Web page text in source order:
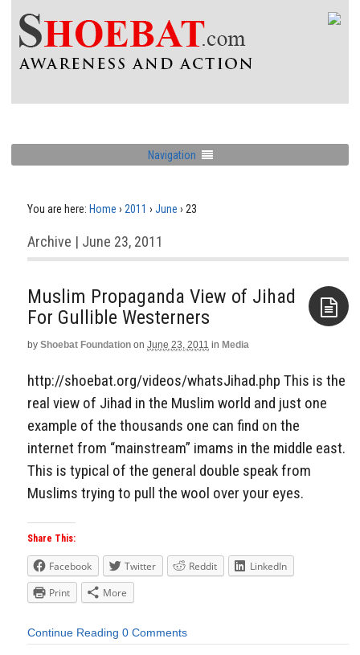
Navigation
You are here: Home › 2011 › June › 23
Archive | June 23, 2011
Muslim Propaganda View of Jihad
For Gullible Westerners
by Shoebat Foundation on June 23, 2011 in Media
http://shoebat.org/videos/whatsJihad.php This is the
real view of Jihad in the Muslim world and just one
example of the thousands one can find on the
internet from “mainstream” imams in the middle east.
This is typical of the general double speak from
Muslims trying to pull the wool over your eyes.
Share This:
Facebook Twitter Reddit
LinkedIn
Print
More
Continue Reading 0 Comments